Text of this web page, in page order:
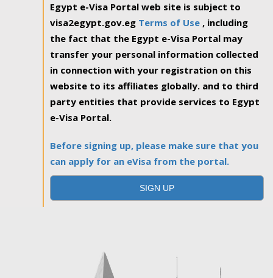
Egypt e-Visa Portal web site is subject to
visa2egypt.gov.eg Terms of Use , including
the fact that the Egypt e-Visa Portal may
transfer your personal information collected
in connection with your registration on this
website to its affiliates globally. and to third
party entities that provide services to Egypt
e-Visa Portal.
Before signing up, please make sure that you
can apply for an eVisa from the portal.
SIGN UP